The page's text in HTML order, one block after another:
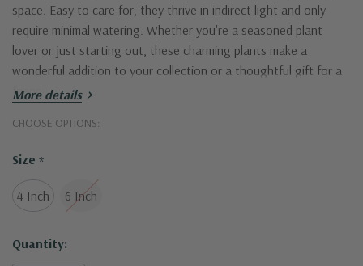
space. Easy to care for, they thrive in indirect light and only
require minimal watering. Whether you're a seasoned plant
lover or just starting out, these charming plants make a
wonderful addition to your collection or a thoughtful gift for a
friend.
More details
CHOOSE OPTIONS:
Size *
4 Inch 6 Inch
Current
Stock:
Quantity: